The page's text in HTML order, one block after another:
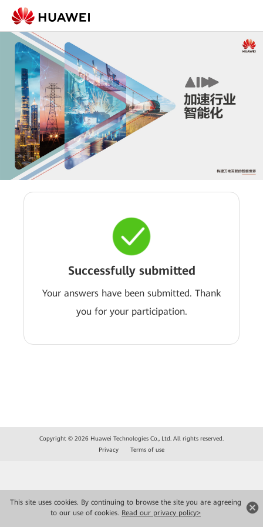
This site uses cookies. By continuing to browse the site you are agreeing
to our use of cookies. Read our privacy policy>
Successfully submitted
Your answers have been submitted. Thank
you for your participation.
Copyright © 2026 Huawei Technologies Co., Ltd. All rights reserved.
Privacy
Terms of use